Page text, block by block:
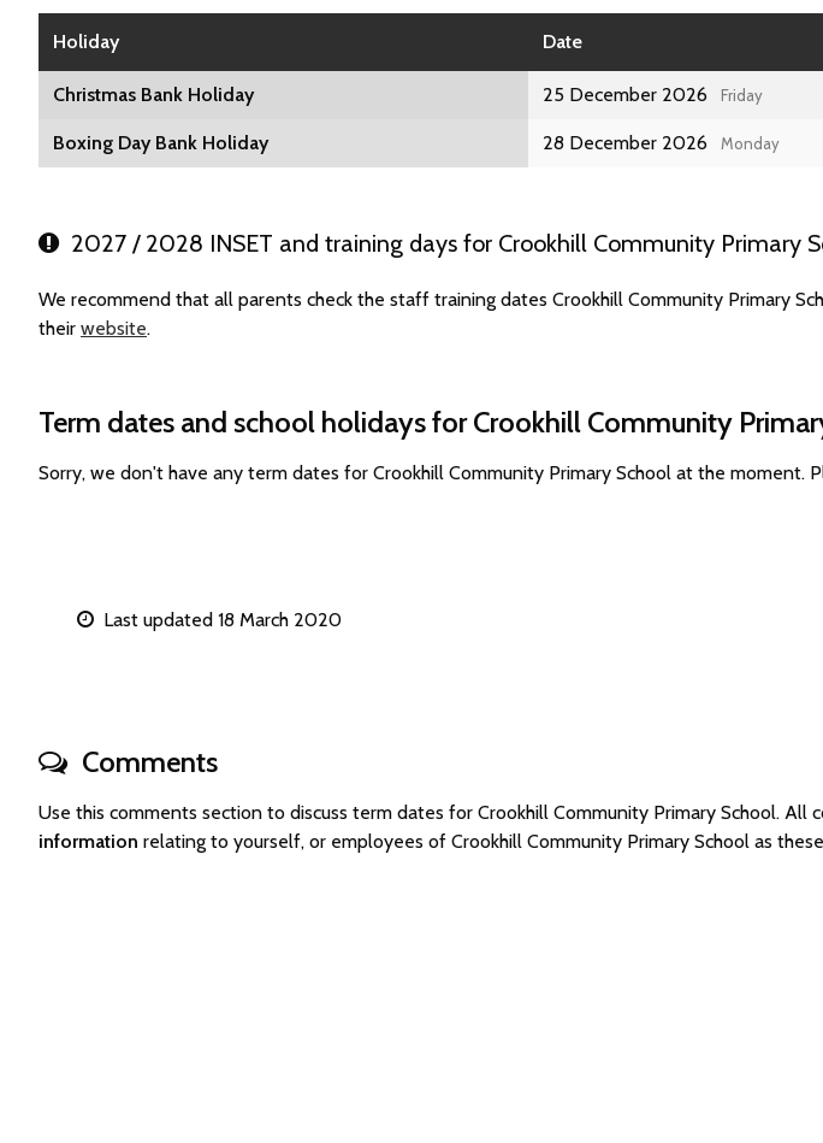
Holiday Date
Christmas Bank Holiday 25 December 2026 Friday
Boxing Day Bank Holiday 28 December 2026 Monday
2027 / 2028 INSET and training days for Crookhill Community Primary
We recommend that all parents check the staff training dates Crookhill Community Primary
their website.
Term dates and school holidays for Crookhill Community
Sorry, we don't have any term dates for Crookhill Community Primary School at the moment.
Last updated 18 March 2020
Comments
Use this comments section to discuss term dates for Crookhill Community Primary School.
information relating to yourself, or employees of Crookhill Community Primary School as